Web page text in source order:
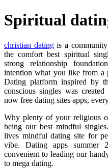
Spiritual
christian datingis a
the comfort best spiritual
strong relationship
intention what you like from a
Dating platform inspired by
conscious singles was
now free dating sites apps,
Why plenty of your religious
being our best mindful
lives mindful dating site for
vibe. Dating apps summer
convenient to leading our
to mega dating.